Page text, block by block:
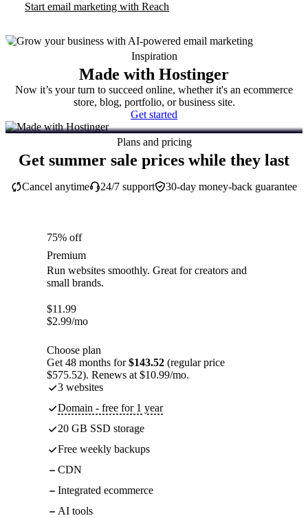
Start email marketing with Reach
Inspiration
Made with Hostinger
Now it’s your turn to succeed online, whether it's an ecommerce
store, blog, portfolio, or business site.
Get started
Plans and pricing
Get summer sale prices while they last
30-day money-back guarantee
Cancel anytime 24/7 support
75% off
Premium
Run websites smoothly. Great for creators and
small brands.
$11.99
$2.99/mo
Choose plan
Get 48 months for$143.52 (regular price
$575.52). Renews at $10.99/mo.
3 websites
Domain - free for 1 year
20 GB SSD storage
Free weekly backups
CDN
Integrated ecommerce
AI tools